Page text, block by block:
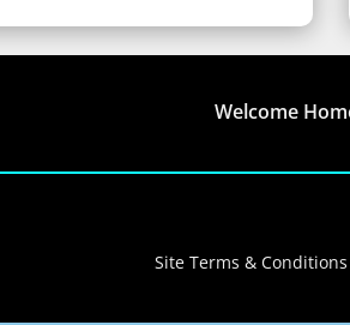
Welcome
Site Terms &